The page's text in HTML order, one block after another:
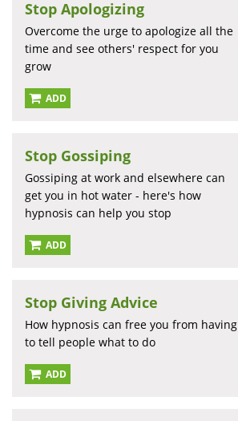
Stop Apologizing
Overcome the urge to apologize all the
time and see others' respect for you
grow
ADD
Stop Gossiping
Gossiping at work and elsewhere can
get you in hot water - here's how
hypnosis can help you stop
ADD
Stop Giving Advice
How hypnosis can free you from having
to tell people what to do
ADD